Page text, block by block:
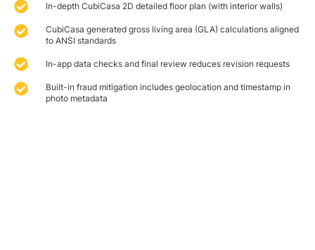
In-depth CubiCasa 2D detailed floor plan (with interior walls)
CubiCasa generated gross living area (GLA) calculations aligned
to ANSI standards
In-app data checks and final review reduces revision requests
Built-in fraud mitigation includes geolocation and timestamp in
photo metadata